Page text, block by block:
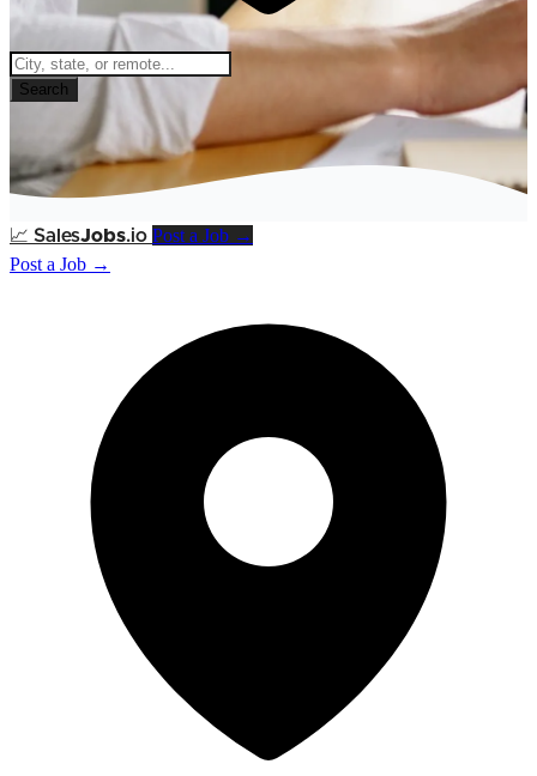
Search
📈 SalesJobs.io Post a Job →
Post a Job →